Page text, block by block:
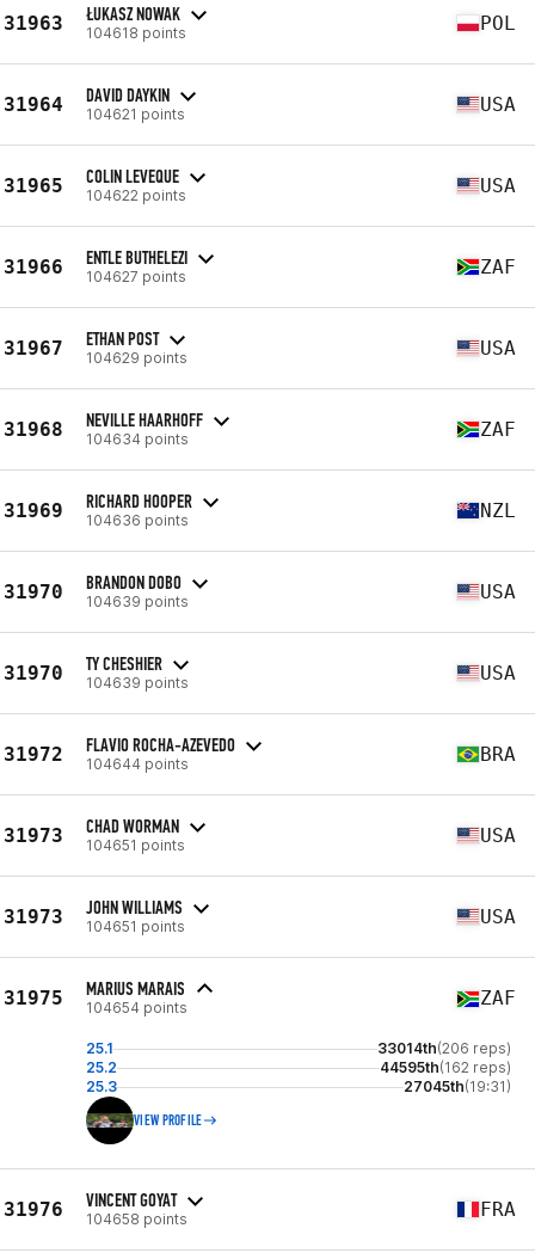
31963 ŁUKASZ NOWAK
104618 points POL
31964 DAVID DAYKIN
104621 points USA
31965 COLIN LEVEQUE
104622 points USA
31966 ENTLE BUTHELEZI
104627 points ZAF
31967 ETHAN POST
104629 points USA
31968 NEVILLE HAARHOFF
104634 points ZAF
31969 RICHARD HOOPER
104636 points NZL
31970 BRANDON DOBO
104639 points USA
31970 TY CHESHIER
104639 points USA
31972 FLAVIO ROCHA-AZEVEDO
104644 points BRA
31973 CHAD WORMAN
104651 points USA
31973 JOHN WILLIAMS
104651 points USA
31975 MARIUS MARAIS
104654 points ZAF
25.1 33014th(206 reps)
25.2
44595th(162 reps)
25.3
27045th(19:31)
VIEW PROFILE
31976 VINCENT GOYAT
104658 points FRA